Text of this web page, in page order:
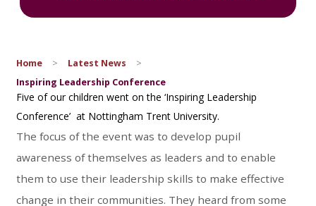
Home > Latest News
>
Inspiring Leadership Conference
Five of our children went on the ‘Inspiring Leadership
Conference’ at Nottingham Trent University.
The focus of the event was to develop pupil
awareness of themselves as leaders and to enable
them to use their leadership skills to make effective
change in their communities. They heard from some